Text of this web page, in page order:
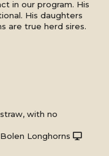
in our program. His
His daughters
are true herd sires.
with no
Bolen Longhorns